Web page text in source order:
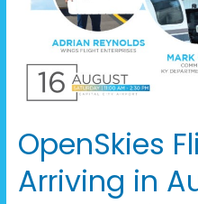
OpenSkies
Arriving in